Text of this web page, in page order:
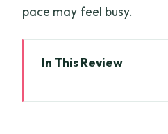
pace may feel busy.
In This Review
tour worth your